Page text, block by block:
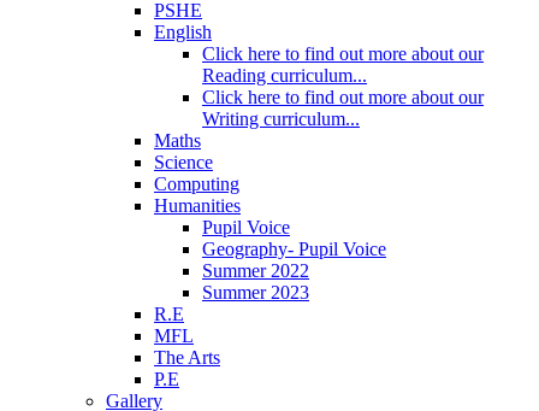
PSHE
English
Click here to find out more about our
Reading curriculum...
Click here to find out more about our
Writing curriculum...
Maths
Science
Computing
Humanities
Pupil Voice
Geography- Pupil Voice
Summer 2022
Summer 2023
R.E
MFL
The Arts
P.E
Gallery